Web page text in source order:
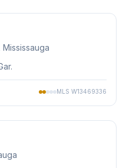
, Mississauga
MLS W13469336